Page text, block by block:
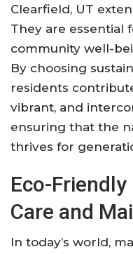
Clearfield, UT
They are essential
community well-
By choosing
residents
vibrant, and
ensuring that the
thrives for
Eco-
Care and
In today’s world,